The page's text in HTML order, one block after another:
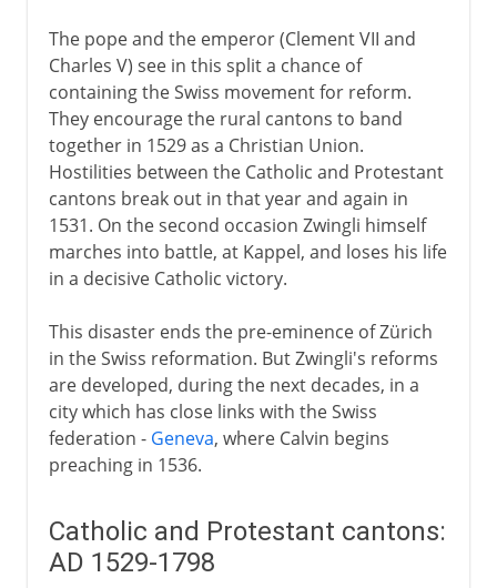
The pope and the emperor (Clement VII and
Charles V) see in this split a chance of
containing the Swiss movement for reform.
They encourage the rural cantons to band
together in 1529 as a Christian Union.
Hostilities between the Catholic and Protestant
cantons break out in that year and again in
1531. On the second occasion Zwingli himself
marches into battle, at Kappel, and loses his life
in a decisive Catholic victory.
This disaster ends the pre-eminence of Zürich
in the Swiss reformation. But Zwingli's reforms
are developed, during the next decades, in a
city which has close links with the Swiss
federation - Geneva, where Calvin begins
preaching in 1536.
Catholic and Protestant cantons:
AD 1529-1798